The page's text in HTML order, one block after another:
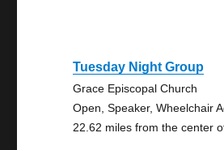
Tuesday Night Group
Grace Episcopal Church
Open, Speaker, Wheelchair
22.62 miles from the center